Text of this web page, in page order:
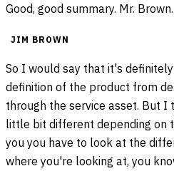
Good, good summary. Mr. Brown.
JIM BROWN
So I would say that it's
definition of the product from
through the service asset. But I
little bit different depending on
you you have to look at the
where you're looking at, you